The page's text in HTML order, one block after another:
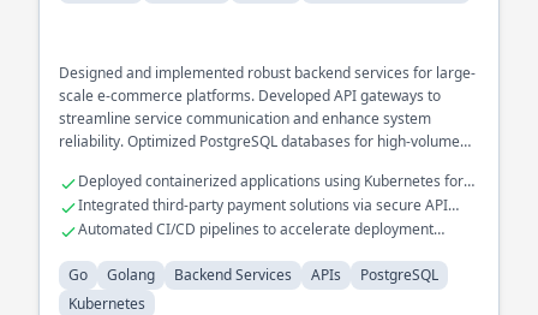
Designed and implemented robust backend services for large-
scale e-commerce platforms. Developed API gateways to
streamline service communication and enhance system
reliability. Optimized PostgreSQL databases for high-volume
Deployed containerized applications using Kubernetes for
seamless scalability.
Integrated third-party payment solutions via secure API
protocols.
Automated CI/CD pipelines to accelerate deployment
Go
Golang Backend Services APIs
PostgreSQL
Kubernetes